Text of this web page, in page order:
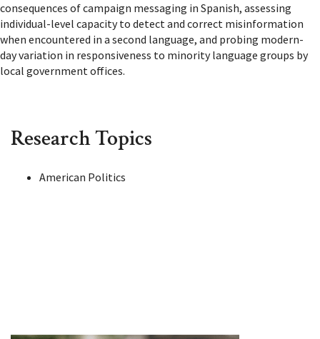
consequences of campaign messaging in Spanish, assessing
individual-level capacity to detect and correct misinformation
when encountered in a second language, and probing modern-
day variation in responsiveness to minority language groups by
local government offices.
Research Topics
American Politics